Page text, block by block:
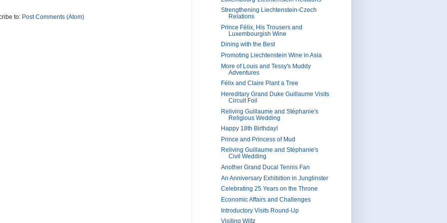
to: Post Comments (Atom)
Strengthening Liechtenstein-Czech
Relations
Prince Félix, His Trousers and
Luxembourgish Wine
Dining with the Best
Promoting Liechtenstein Wine in Asia
More of Louis and Tessy's Muddy
Adventures
Félix and Claire Plant a Tree
Hereditary Grand Duke Guillaume Visits
Circuit Foil
Reliving Guillaume and Stéphanie's
Religious Wedding
Happy 18th Birthday!
Prince and Princess of Mud
Reliving Guillaume and Stéphanie's
Civil Wedding
Another Grand Ducal Tennis Fan
An Anniversary Exhibition in Junglinster
Celebrating 25 Years on the Throne
Economic Affairs and Challenges
Introductory Visits Round-Up
Visiting Wiltz